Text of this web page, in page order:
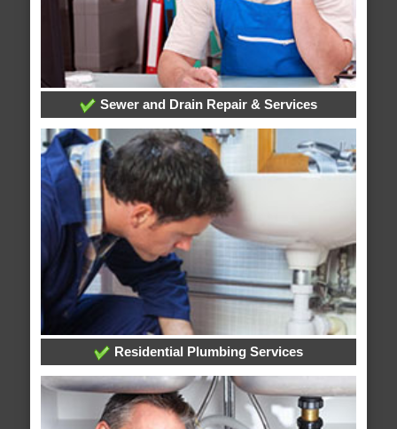
Sewer and Drain Repair & Services
Residential Plumbing Services